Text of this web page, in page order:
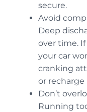
secure.
Avoid
Deep
over time.
your car
cranking
or recharge
Don’t
Running